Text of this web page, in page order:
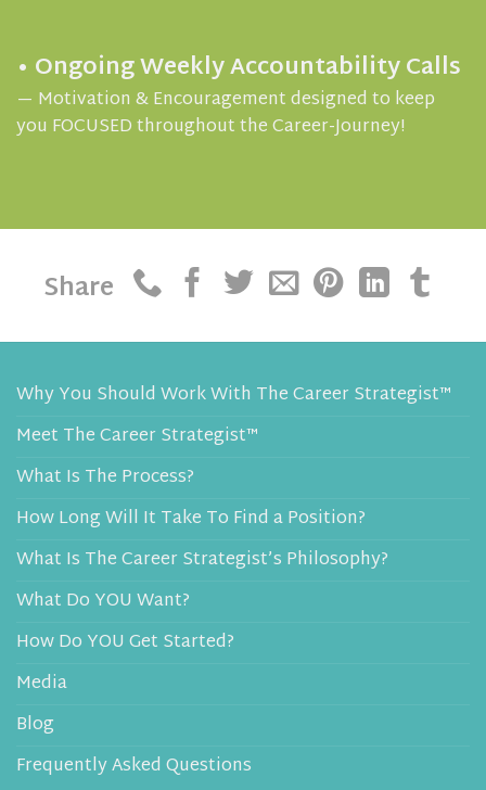
• Ongoing Weekly Accountability Calls
— Motivation & Encouragement designed to keep
you FOCUSED throughout the Career-Journey!
Share
Why You Should Work With The Career Strategist™
Meet The Career Strategist™
What Is The Process?
How Long Will It Take To Find a Position?
What Is The Career Strategist’s Philosophy?
What Do YOU Want?
How Do YOU Get Started?
Media
Blog
Frequently Asked Questions